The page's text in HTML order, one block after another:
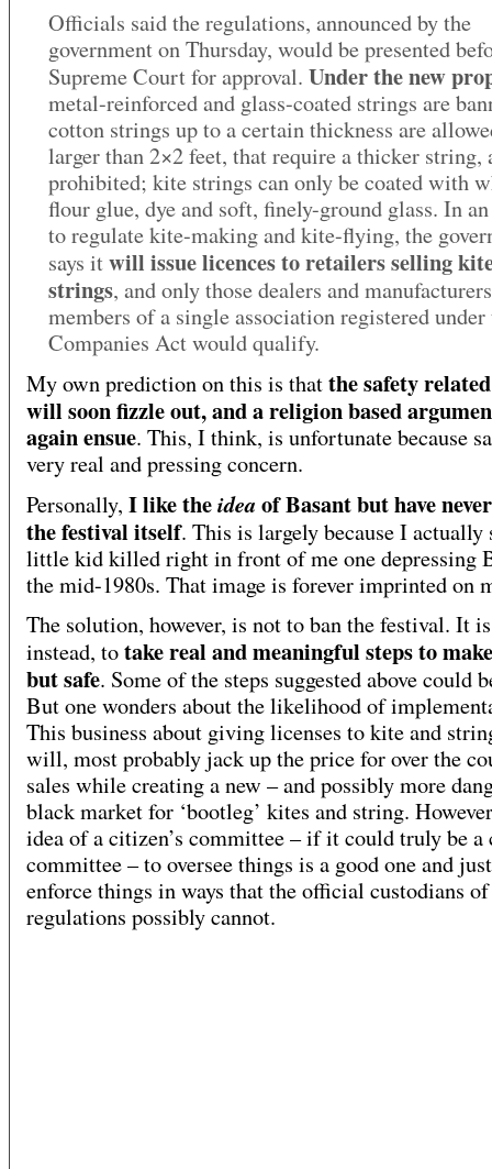
Officials said the regulations, announced by the
government on Thursday, would be presented
Supreme Court for approval. Under the new
metal-reinforced and glass-coated strings are
cotton strings up to a certain thickness are
larger than 2×2 feet, that require a thicker string,
prohibited; kite strings can only be coated with
flour glue, dye and soft, finely-ground glass. In
to regulate kite-making and kite-flying, the
says itwill issue licences to retailers selling
strings, and only those dealers and
members of a single association registered under
Companies Act would qualify.
My own prediction on this is thatthe safety
will soon fizzle out, and a religion based
again ensue. This, I think, is unfortunate because
very real and pressing concern.
Personally, I like theidea of Basant but have
the festival itself. This is largely because I actually
little kid killed right in front of me one depressing
the mid-1980s. That image is forever imprinted on
The solution, however, is not to ban the festival. It
instead, totake real and meaningful steps to
but safe. Some of the steps suggested above could
But one wonders about the likelihood of
This business about giving licenses to kite and
will, most probably jack up the price for over the
sales while creating a new – and possibly more
black market for ‘bootleg’ kites and string.
idea of a citizen’s committee – if it could truly be a
committee – to oversee things is a good one and
enforce things in ways that the official custodians of
regulations possibly cannot.